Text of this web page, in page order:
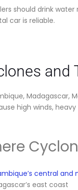
should drink
car is reliable.
and
Madagascar,
high winds,
central and
east coast